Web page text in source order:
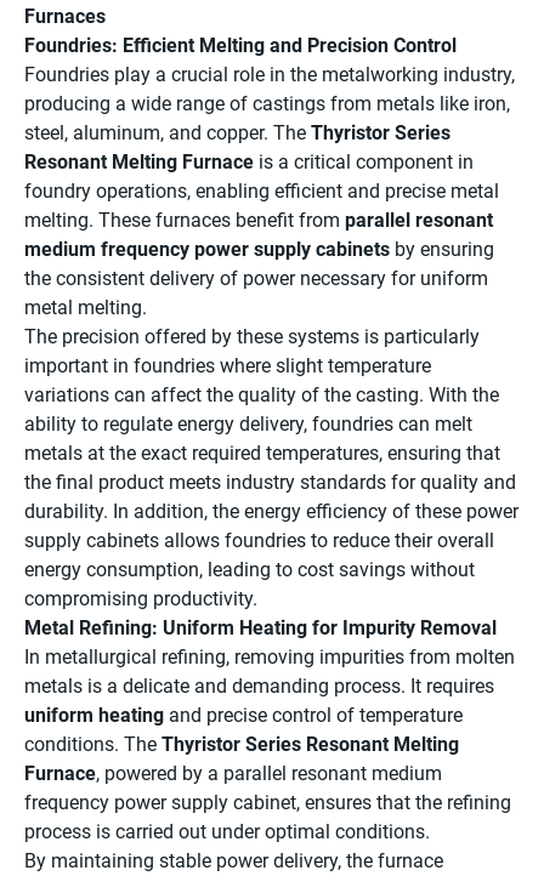
Furnaces
Foundries: Efficient Melting and Precision Control
Foundries play a crucial role in the metalworking industry,
producing a wide range of castings from metals like iron,
steel, aluminum, and copper. The Thyristor Series
Resonant Melting Furnace is a critical component in
foundry operations, enabling efficient and precise metal
melting. These furnaces benefit from parallel resonant
medium frequency power supply cabinets by ensuring
the consistent delivery of power necessary for uniform
metal melting.
The precision offered by these systems is particularly
important in foundries where slight temperature
variations can affect the quality of the casting. With the
ability to regulate energy delivery, foundries can melt
metals at the exact required temperatures, ensuring that
the final product meets industry standards for quality and
durability. In addition, the energy efficiency of these power
supply cabinets allows foundries to reduce their overall
energy consumption, leading to cost savings without
compromising productivity.
Metal Refining: Uniform Heating for Impurity Removal
In metallurgical refining, removing impurities from molten
metals is a delicate and demanding process. It requires
uniform heating and precise control of temperature
conditions. The Thyristor Series Resonant Melting
Furnace, powered by a parallel resonant medium
frequency power supply cabinet, ensures that the refining
process is carried out under optimal conditions.
By maintaining stable power delivery, the furnace